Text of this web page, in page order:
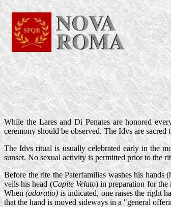
While the Lares and Di Penates are honored
ceremony should be observed. The Idvs are
The Idvs ritual is usually celebrated early in the
sunset. No sexual activity is permitted prior to the
Before the rite the Paterfamilias washes his
veils his head (Capite Velato) in preparation for the
When(adoratio)is indicated, one raises the right
that the hand is moved sideways in a "general